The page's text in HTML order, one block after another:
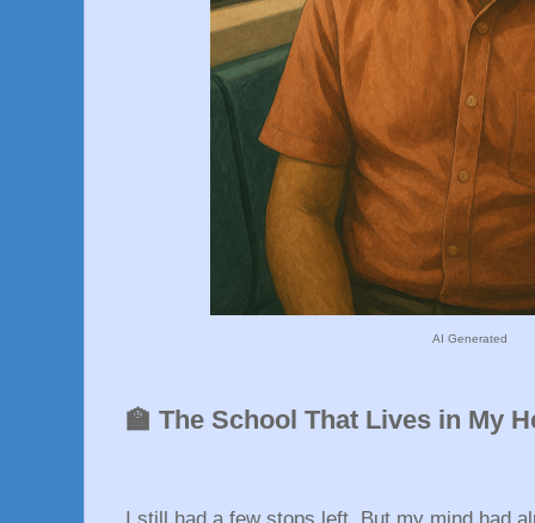
AI Generated
🏫 The School That Lives in My